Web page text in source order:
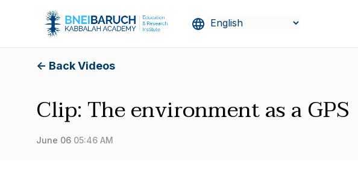
<- Back Videos
Clip: The environment as a GPS
June 06 05:46 AM